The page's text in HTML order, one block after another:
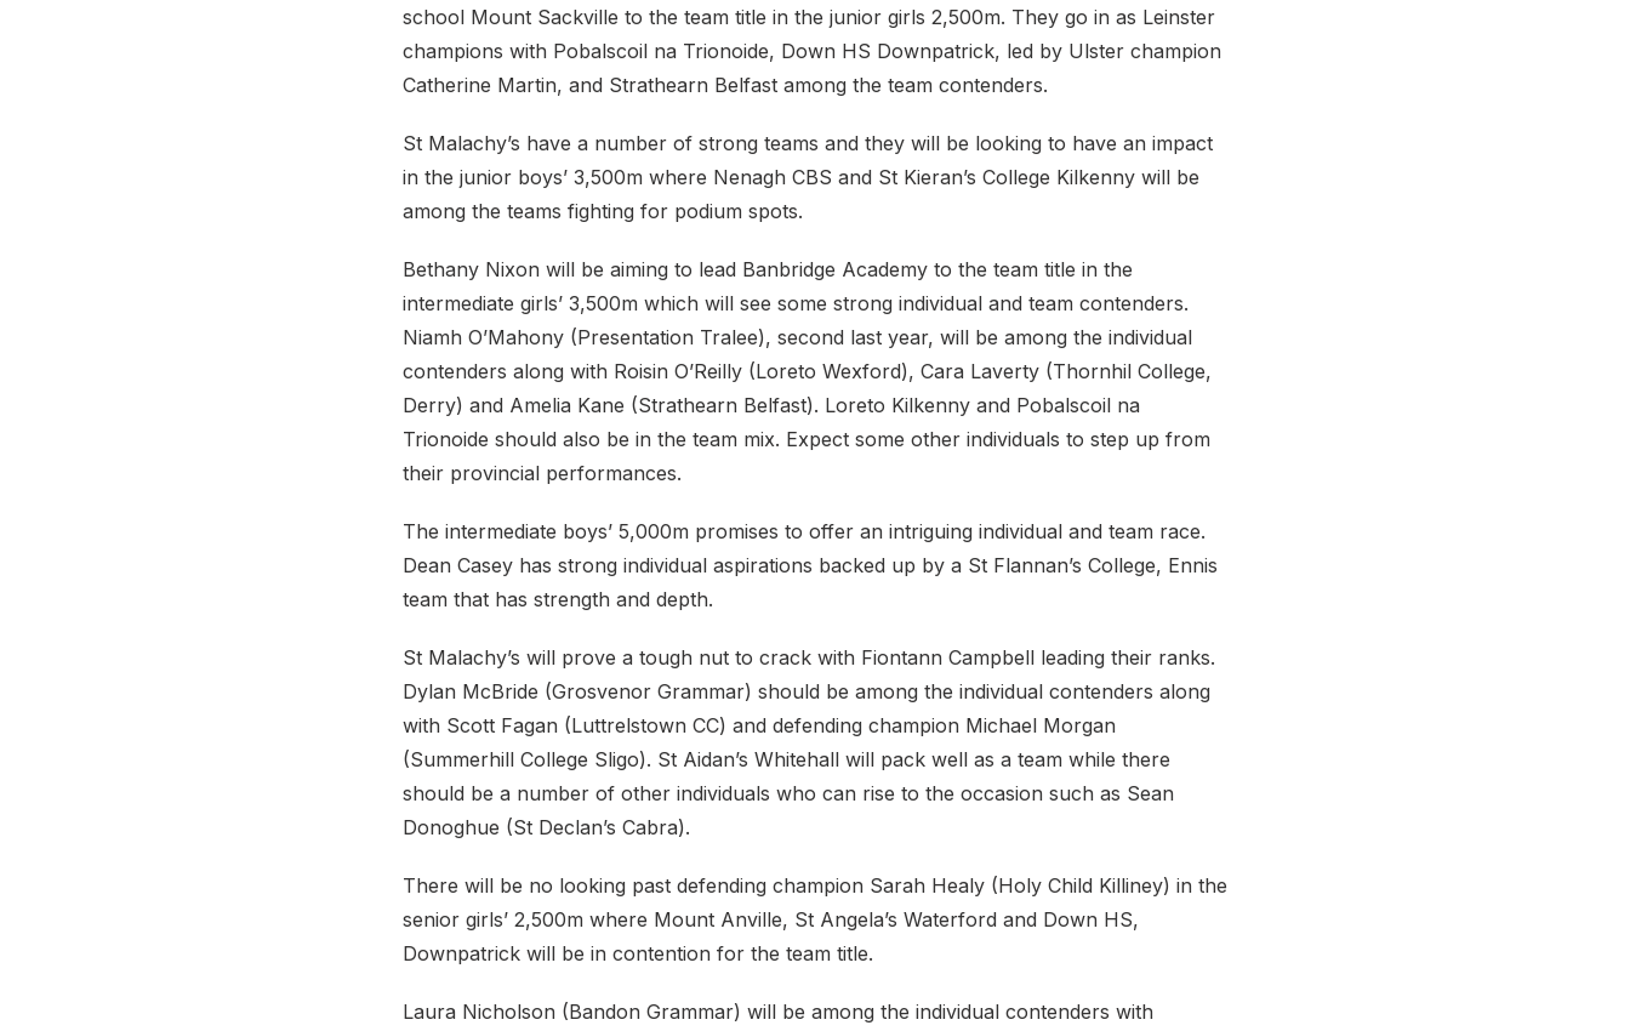
school Mount Sackville to the team title in the junior girls 2,500m. They go in as Leinster
champions with Pobalscoil na Trionoide, Down HS Downpatrick, led by Ulster champion
Catherine Martin, and Strathearn Belfast among the team contenders.
St Malachy’s have a number of strong teams and they will be looking to have an impact
in the junior boys’ 3,500m where Nenagh CBS and St Kieran’s College Kilkenny will be
among the teams fighting for podium spots.
Bethany Nixon will be aiming to lead Banbridge Academy to the team title in the
intermediate girls’ 3,500m which will see some strong individual and team contenders.
Niamh O’Mahony (Presentation Tralee), second last year, will be among the individual
contenders along with Roisin O’Reilly (Loreto Wexford), Cara Laverty (Thornhil College,
Derry) and Amelia Kane (Strathearn Belfast). Loreto Kilkenny and Pobalscoil na
Trionoide should also be in the team mix. Expect some other individuals to step up from
their provincial performances.
The intermediate boys’ 5,000m promises to offer an intriguing individual and team race.
Dean Casey has strong individual aspirations backed up by a St Flannan’s College, Ennis
team that has strength and depth.
St Malachy’s will prove a tough nut to crack with Fiontann Campbell leading their ranks.
Dylan McBride (Grosvenor Grammar) should be among the individual contenders along
with Scott Fagan (Luttrelstown CC) and defending champion Michael Morgan
(Summerhill College Sligo). St Aidan’s Whitehall will pack well as a team while there
should be a number of other individuals who can rise to the occasion such as Sean
Donoghue (St Declan’s Cabra).
There will be no looking past defending champion Sarah Healy (Holy Child Killiney) in the
senior girls’ 2,500m where Mount Anville, St Angela’s Waterford and Down HS,
Downpatrick will be in contention for the team title.
Laura Nicholson (Bandon Grammar) will be among the individual contenders with